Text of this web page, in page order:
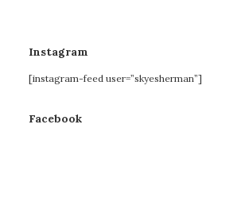
Instagram
[instagram-feed user=”skyesherman”]
Facebook